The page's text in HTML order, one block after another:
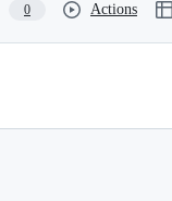
0 Actions